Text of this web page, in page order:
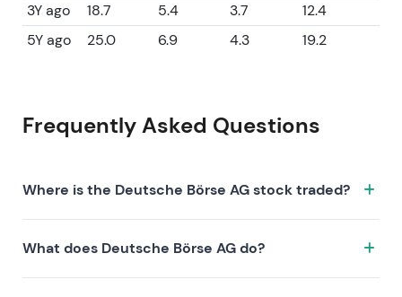
3Y ago
18.7 5.4 3.7
12.4
5Y ago
25.0 6.9 4.3 19.2
Frequently Asked Questions
Where is the Deutsche Börse AG stock traded?
DB1.XETRA on the XETRA exchange. ISIN:
DE0005810055.
What does Deutsche Börse AG do?